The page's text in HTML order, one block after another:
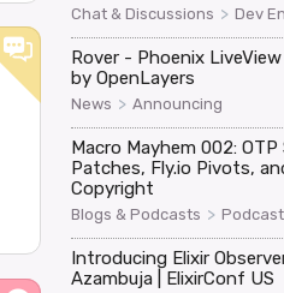
Chat & Discussions > Dev
Rover - Phoenix
by OpenLayers
News > Announcing
Macro Mayhem 002:
Patches, Fly.io Pivots,
Copyright
Blogs & Podcasts >
Introducing Elixir
Azambuja | ElixirConf US